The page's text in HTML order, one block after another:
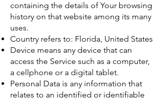
containing the details of Your browsing
history on that website among its many
uses.
Country refers to: Florida, United States
Device means any device that can
access the Service such as a computer,
a cellphone or a digital tablet.
Personal Data is any information that
relates to an identified or identifiable